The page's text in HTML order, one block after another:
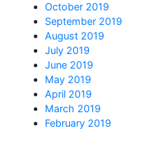
October 2019
September 2019
August 2019
July 2019
June 2019
May 2019
April 2019
March 2019
February 2019